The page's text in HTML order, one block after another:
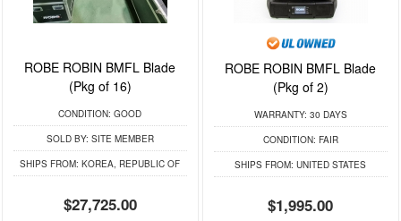
ROBE ROBIN BMFL Blade
(Pkg of 16)
CONDITION: GOOD
SOLD BY: SITE MEMBER
SHIPS FROM: KOREA, REPUBLIC OF
$27,725.00
ROBE ROBIN BMFL Blade
(Pkg of 2)
WARRANTY: 30 DAYS
CONDITION: FAIR
SHIPS FROM: UNITED STATES
$1,995.00